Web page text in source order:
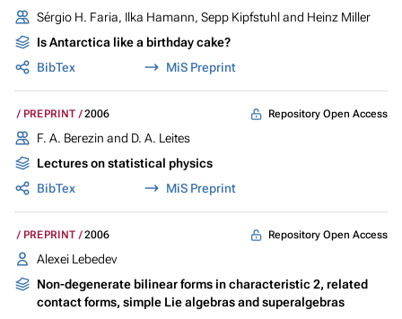
Sérgio H. Faria, Ilka Hamann, Sepp Kipfstuhl and Heinz Miller
Is Antarctica like a birthday cake?
BibTex
MiS Preprint
PREPRINT 2006 Repository Open Access
F. A. Berezin and D. A. Leites
Lectures on statistical physics
BibTex
MiS Preprint
PREPRINT 2006 Repository Open Access
Alexei Lebedev
Non-degenerate bilinear forms in characteristic 2, related
contact forms, simple Lie algebras and superalgebras